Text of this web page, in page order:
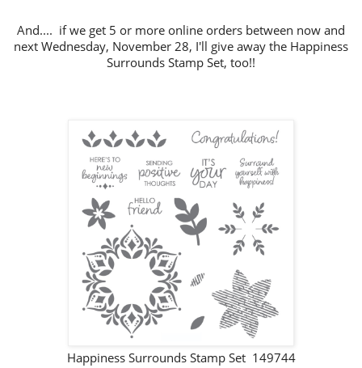
And.... if we get 5 or more online orders between now and
next Wednesday, November 28, I'll give away the Happiness
Surrounds Stamp Set, too!!
Happiness Surrounds Stamp Set 149744